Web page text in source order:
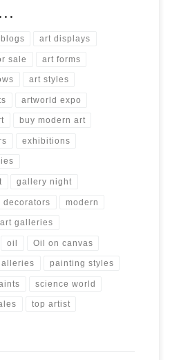
…
art displays
sale art forms
art styles
artworld expo
buy modern art
exhibitions
gallery night
decorators modern
galleries
oil Oil on canvas
painting styles
science world
top artist